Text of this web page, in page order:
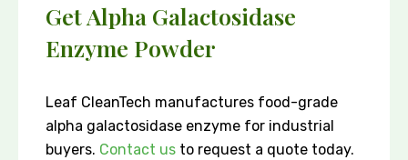
Get Alpha Galactosidase
Enzyme Powder
Leaf CleanTech manufactures food-grade
alpha galactosidase enzyme for industrial
buyers. Contact us to request a quote today.